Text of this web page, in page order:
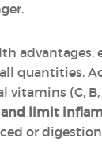
advantages,
quantities.
vitamins (C,
limit
or